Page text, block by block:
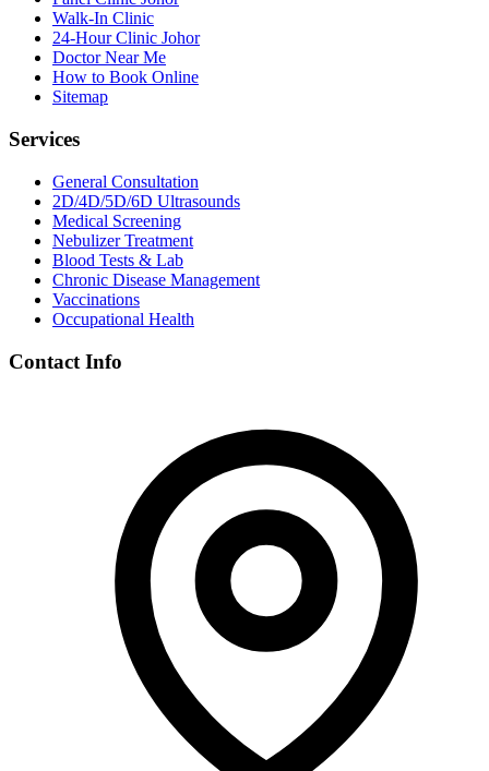
Walk-In Clinic
24-Hour Clinic Johor
Doctor Near Me
How to Book Online
Sitemap
Services
General Consultation
2D/4D/5D/6D Ultrasounds
Medical Screening
Nebulizer Treatment
Blood Tests & Lab
Chronic Disease Management
Vaccinations
Occupational Health
Contact Info